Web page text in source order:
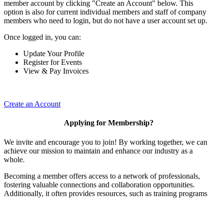
member account by clicking "Create an Account" below. This
option is also for current individual members and staff of company
members who need to login, but do not have a user account set up.
Once logged in, you can:
Update Your Profile
Register for Events
View & Pay Invoices
Create an Account
Applying for Membership?
We invite and encourage you to join! By working together, we can
achieve our mission to maintain and enhance our industry as a
whole.
Becoming a member offers access to a network of professionals,
fostering valuable connections and collaboration opportunities.
Additionally, it often provides resources, such as training programs